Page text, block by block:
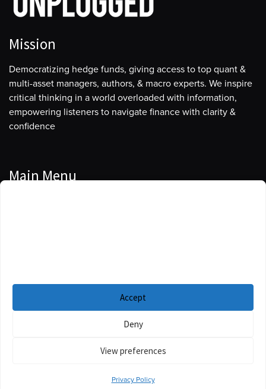
Accept
Deny
View preferences
Privacy Policy
Mission
Democratizing hedge funds, giving access to top quant &
multi-asset managers, authors, & macro experts. We inspire
critical thinking in a world overloaded with information,
empowering listeners to navigate finance with clarity &
confidence
Main Menu